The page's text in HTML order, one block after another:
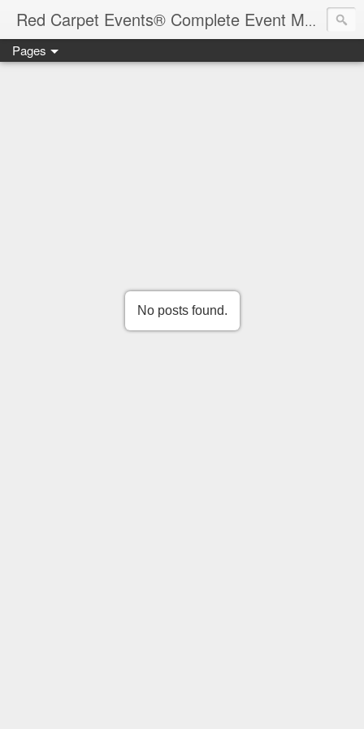
Red Carpet Events® Complete Event Management Solutions
Pages
No posts found.